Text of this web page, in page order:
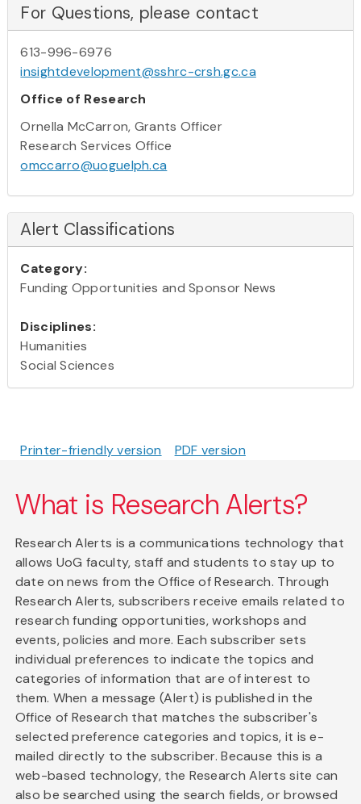
For Questions, please contact
613-996-6976
insightdevelopment@sshrc-crsh.gc.ca
Office of Research
Ornella McCarron, Grants Officer
Research Services Office
omccarro@uoguelph.ca
Alert Classifications
Category:
Funding Opportunities and Sponsor News
Disciplines:
Humanities
Social Sciences
Printer-friendly version PDF version
What is Research Alerts?
Research Alerts is a communications technology that
allows UoG faculty, staff and students to stay up to
date on news from the Office of Research. Through
Research Alerts, subscribers receive emails related to
research funding opportunities, workshops and
events, policies and more. Each subscriber sets
individual preferences to indicate the topics and
categories of information that are of interest to
them. When a message (Alert) is published in the
Office of Research that matches the subscriber's
selected preference categories and topics, it is e-
mailed directly to the subscriber. Because this is a
web-based technology, the Research Alerts site can
also be searched using the search fields, or browsed